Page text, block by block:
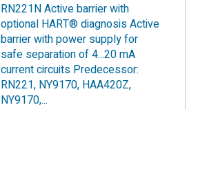
RN221N Active barrier with
optional HART® diagnosis Active
barrier with power supply for
safe separation of 4...20 mA
current circuits Predecessor:
RN221, NY9170, HAA420Z,
NY9170,...